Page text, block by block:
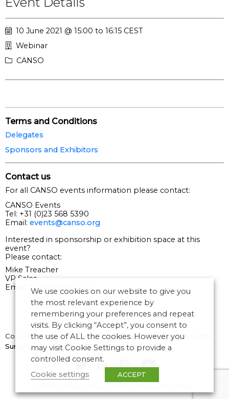
10 June 2021 @ 15:00 to 16:15 CEST
Webinar
CANSO
Terms and Conditions
Delegates
Sponsors and Exhibitors
Contact us
For all CANSO events information please contact:
CANSO Events
Tel: +31 (0)23 568 5390
Email: events@canso.org
Interested in sponsorship or exhibition space at this
event?
Please contact:
Mike Treacher
VP Sales
Email:
Sales@canso.org
Copyright © 2026 CANSO. All rights reserved.Designed by
Surgery
We use cookies on our website to give you
the most relevant experience by
remembering your preferences and repeat
visits. By clicking “Accept”, you consent to
the use of ALL the cookies. However you
may visit Cookie Settings to provide a
controlled consent.
Cookie settings
ACCEPT